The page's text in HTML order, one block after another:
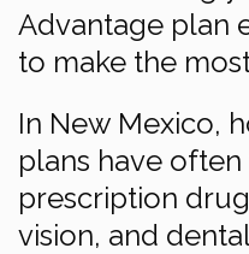
Advantage plan
to make the
In New Mexico,
plans have
prescription
vision, and